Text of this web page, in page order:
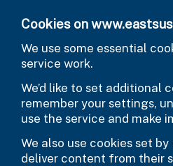
Cookies on
We use some essential
service work.
We’d like to set additional
remember your settings,
use the service and make
We also use cookies set
deliver content from their